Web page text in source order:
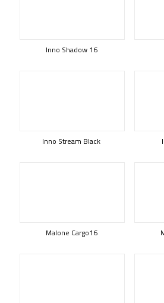
Inno Shadow 16
Inno Stream Black
Malone Cargo16